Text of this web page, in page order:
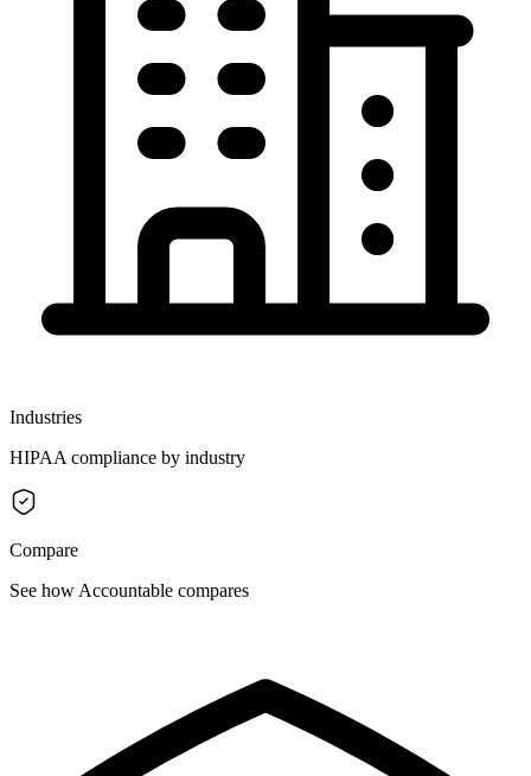
Industries
HIPAA compliance by industry
Compare
See how Accountable compares